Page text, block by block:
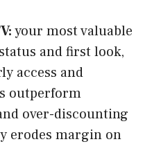
your most valuable
and first look,
access and
outperform
over-discounting
erodes margin on